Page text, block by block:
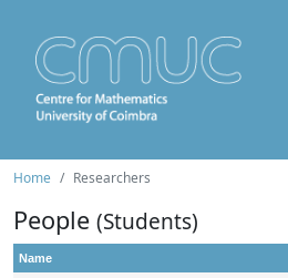
Home Researchers
People (Students)
Name